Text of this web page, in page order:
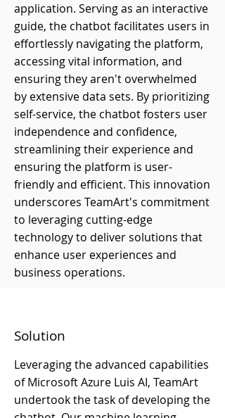
application. Serving as an interactive
guide, the chatbot facilitates users in
effortlessly navigating the platform,
accessing vital information, and
ensuring they aren't overwhelmed
by extensive data sets. By prioritizing
self-service, the chatbot fosters user
independence and confidence,
streamlining their experience and
ensuring the platform is user-
friendly and efficient. This innovation
underscores TeamArt's commitment
to leveraging cutting-edge
technology to deliver solutions that
enhance user experiences and
business operations.
Solution
Leveraging the advanced capabilities
of Microsoft Azure Luis AI, TeamArt
undertook the task of developing the